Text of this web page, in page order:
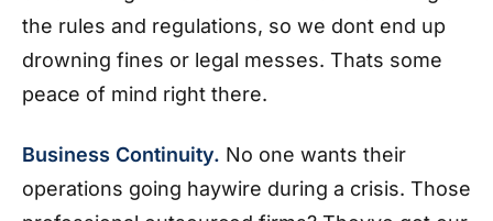
the rules and regulations, so we dont end up
drowning fines or legal messes. Thats some
peace of mind right there.
Business Continuity. No one wants their
operations going haywire during a crisis. Those